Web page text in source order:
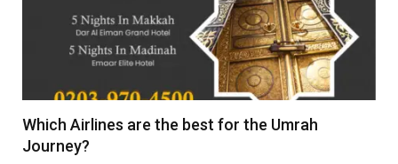
Which Airlines are the best for the Umrah
Journey?